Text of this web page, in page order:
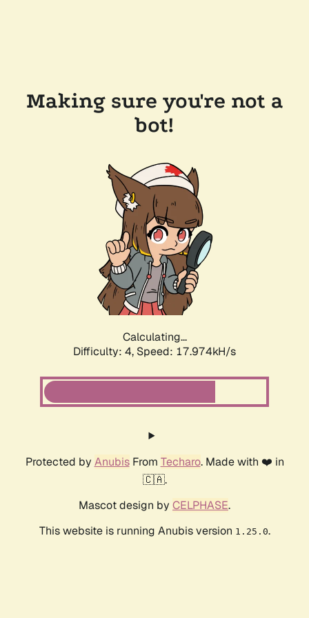
Making sure you're not a
bot!
Calculating...
Difficulty: 4, Speed: 17.974kH/s
Protected by AnubisFrom Techaro. Made with ❤️ in
🇨🇦.
Mascot design by CELPHASE.
This website is running Anubis version 1.25.0.